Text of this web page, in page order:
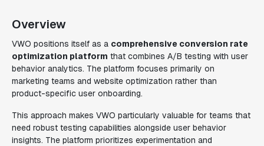
Overview
VWO positions itself as a comprehensive conversion rate
optimization platform that combines A/B testing with user
behavior analytics. The platform focuses primarily on
marketing teams and website optimization rather than
product-specific user onboarding.
This approach makes VWO particularly valuable for teams that
need robust testing capabilities alongside user behavior
insights. The platform prioritizes experimentation and